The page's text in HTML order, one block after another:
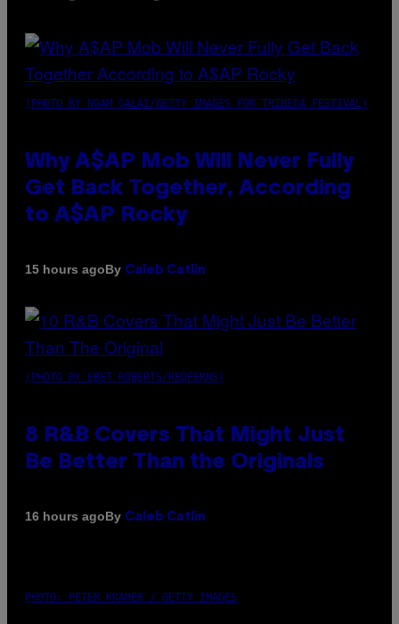
(PHOTO BY NOAM GALAI/GETTY IMAGES FOR TRIBECA FESTIVAL)
Why A$AP Mob Will Never Fully
Get Back Together, According
to A$AP Rocky
15 hours agoBy Caleb Catlin
(PHOTO BY EBET ROBERTS/REDFERNS)
8 R&B Covers That Might Just
Be Better Than the Originals
16 hours agoBy Caleb Catlin
PHOTO: PETER KRAMER / GETTY IMAGES